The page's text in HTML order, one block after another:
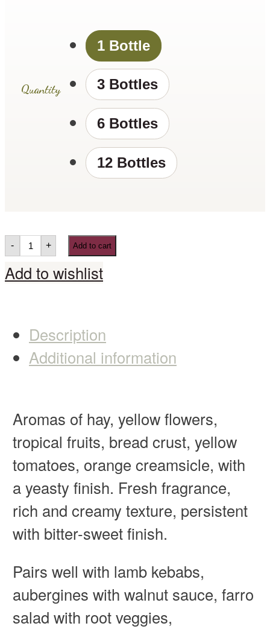
Quantity
1 Bottle
3 Bottles
6 Bottles
12 Bottles
- + Add to cart
Add to wishlist
Description
Additional information
Aromas of hay, yellow flowers,
tropical fruits, bread crust, yellow
tomatoes, orange creamsicle, with
a yeasty finish. Fresh fragrance,
rich and creamy texture, persistent
with bitter-sweet finish.
Pairs well with lamb kebabs,
aubergines with walnut sauce, farro
salad with root veggies,